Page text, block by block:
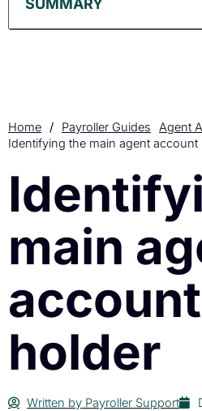
Home / Payroller Guides Agent
Identifying the main agent account
main
account
holder
Written by Payroller Support